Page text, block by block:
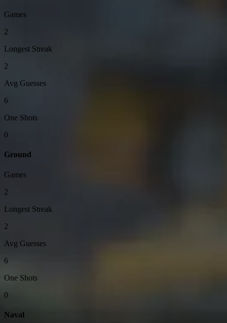
Games
2
Longest Streak
2
Avg Guesses
6
One Shots
0
Ground
Games
2
Longest Streak
2
Avg Guesses
6
One Shots
0
Naval